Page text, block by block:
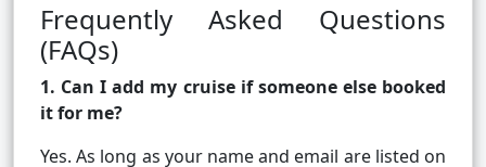
Frequently Asked Questions
(FAQs)
1. Can I add my cruise if someone else booked
it for me?
Yes. As long as your name and email are listed on